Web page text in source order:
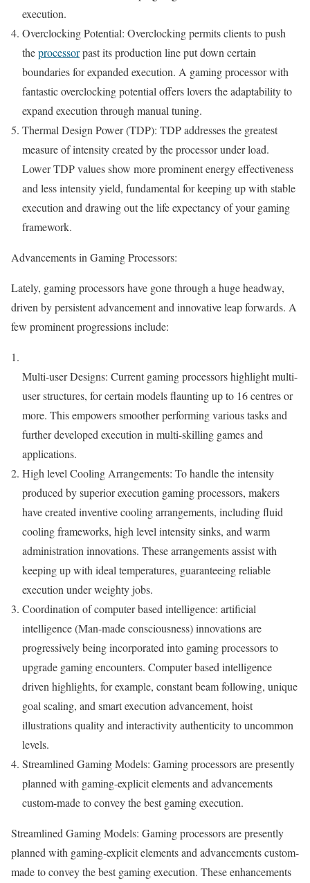
execution.
Overclocking Potential: Overclocking permits clients to push
theprocessorpast its production line put down certain
boundaries for expanded execution. A gaming processor with
fantastic overclocking potential offers lovers the adaptability to
expand execution through manual tuning.
Thermal Design Power (TDP): TDP addresses the greatest
measure of intensity created by the processor under load.
Lower TDP values show more prominent energy effectiveness
and less intensity yield, fundamental for keeping up with stable
execution and drawing out the life expectancy of your gaming
framework.
Advancements in Gaming Processors:
Lately, gaming processors have gone through a huge headway,
driven by persistent advancement and innovative leap forwards. A
few prominent progressions include:
Multi-user Designs: Current gaming processors highlight multi-
user structures, for certain models flaunting up to 16 centres or
more. This empowers smoother performing various tasks and
further developed execution in multi-skilling games and
applications.
High level Cooling Arrangements: To handle the intensity
produced by superior execution gaming processors, makers
have created inventive cooling arrangements, including fluid
cooling frameworks, high level intensity sinks, and warm
administration innovations. These arrangements assist with
keeping up with ideal temperatures, guaranteeing reliable
execution under weighty jobs.
Coordination of computer based intelligence: artificial
intelligence (Man-made consciousness) innovations are
progressively being incorporated into gaming processors to
upgrade gaming encounters. Computer based intelligence
driven highlights, for example, constant beam following, unique
goal scaling, and smart execution advancement, hoist
illustrations quality and interactivity authenticity to uncommon
levels.
Streamlined Gaming Models: Gaming processors are presently
planned with gaming-explicit elements and advancements
custom-made to convey the best gaming execution.
Streamlined Gaming Models: Gaming processors are presently
planned with gaming-explicit elements and advancements custom-
made to convey the best gaming execution. These enhancements